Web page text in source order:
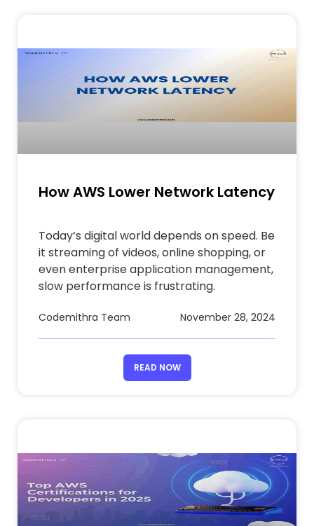
How AWS Lower Network Latency
Today’s digital world depends on speed. Be
it streaming of videos, online shopping, or
even enterprise application management,
slow performance is frustrating.
READ NOW
Codemithra Team November 28, 2024